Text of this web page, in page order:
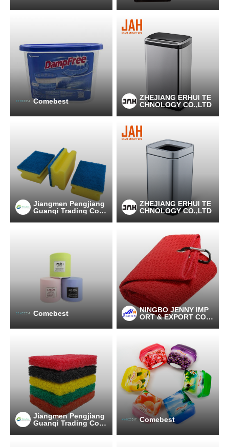
Comebest
ZHEJIANG ERHUI TE
CHNOLOGY CO.,LTD
Jiangmen Pengjiang
Guanqi Trading Co.,
ZHEJIANG ERHUI TE
CHNOLOGY CO.,LTD
Comebest
NINGBO JENNY IMP
ORT & EXPORT CO.,
Jiangmen Pengjiang
Guanqi Trading Co.,
Comebest